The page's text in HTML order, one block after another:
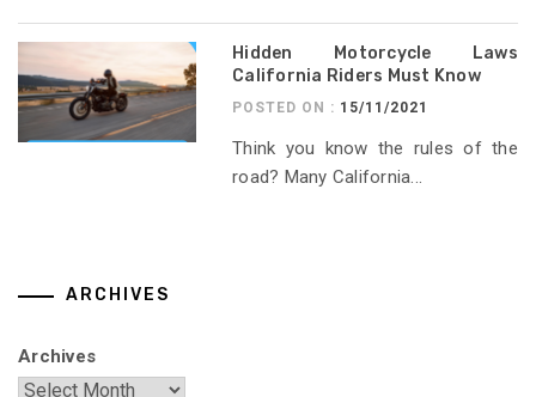
Hidden Motorcycle Laws
California Riders Must Know
POSTED ON : 15/11/2021
Think you know the rules of the
road? Many California...
ARCHIVES
Archives